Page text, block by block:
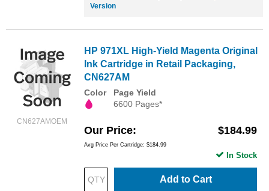
Version
CN627AMOEM
HP 971XL High-Yield Magenta Original
Ink Cartridge in Retail Packaging,
CN627AM
Color
Page Yield
6600 Pages*
Our Price $184.99
Avg Price Per Cartridge: $184.99
Add to Cart
In Stock